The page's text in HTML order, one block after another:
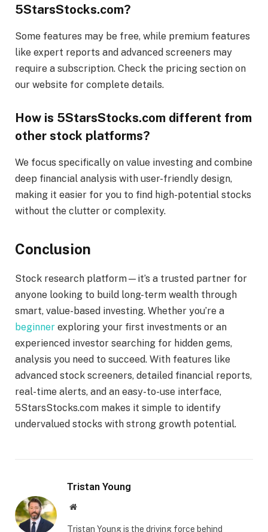
5StarsStocks.com?
Some features may be free, while premium features
like expert reports and advanced screeners may
require a subscription. Check the pricing section on
our website for complete details.
How is 5StarsStocks.com different from
other stock platforms?
We focus specifically on value investing and combine
deep financial analysis with user-friendly design,
making it easier for you to find high-potential stocks
without the clutter or complexity.
Conclusion
Stock research platform—it’s a trusted partner for
anyone looking to build long-term wealth through
smart, value-based investing. Whether you’re a
beginner exploring your first investments or an
experienced investor searching for hidden gems,
analysis you need to succeed. With features like
advanced stock screeners, detailed financial reports,
real-time alerts, and an easy-to-use interface,
5StarsStocks.com makes it simple to identify
undervalued stocks with strong growth potential.
Tristan Young
Website
Tristan Young is the driving force behind